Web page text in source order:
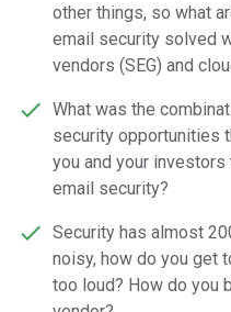
other things, so what
email security solved
vendors (SEG) and
What was the
security opportunities
you and your
email security?
Security has almost
noisy, how do you get
too loud? How do you